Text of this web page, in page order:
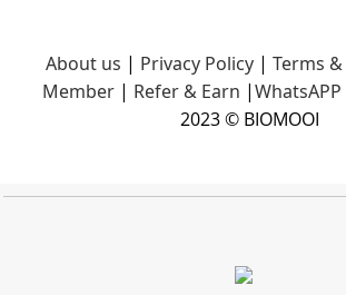
About us | Privacy Policy | Terms
Member | Refer & Earn |WhatsAPP
2023 © BIOMOOI